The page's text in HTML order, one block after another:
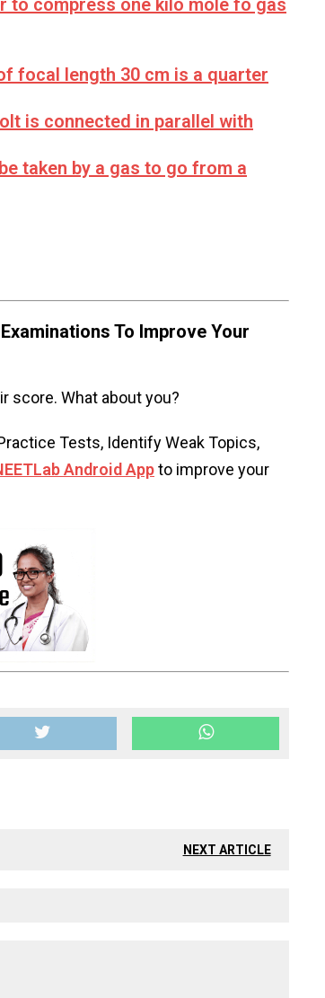
to compress one kilo mole fo gas
focal length 30 cm is a quarter
is connected in parallel with
taken by a gas to go from a
To Improve Your
score. What about you?
Tests, Identify Weak Topics,
Android Appto improve your
NEXT ARTICLE